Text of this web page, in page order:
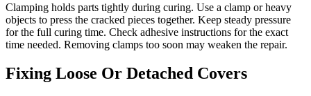
Clamping holds parts tightly during curing. Use a clamp or heavy
objects to press the cracked pieces together. Keep steady pressure
for the full curing time. Check adhesive instructions for the exact
time needed. Removing clamps too soon may weaken the repair.
Fixing Loose Or Detached Covers